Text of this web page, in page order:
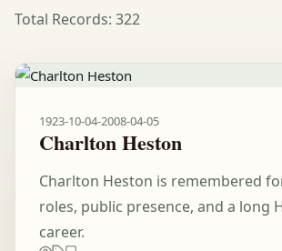
Total Records: 322
1923-10-04-2008-04-05
Charlton Heston
Charlton Heston is remembered
roles, public presence, and a long
career.